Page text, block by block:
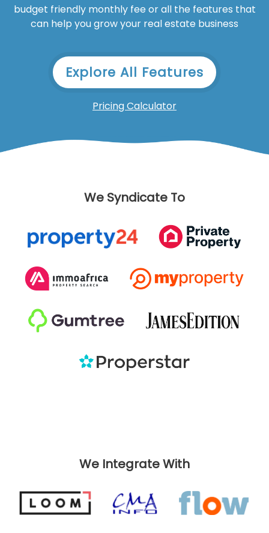
budget friendly monthly fee or all the features that
can help you grow your real estate business
Explore All Features
Pricing Calculator
We Syndicate To
We Integrate With